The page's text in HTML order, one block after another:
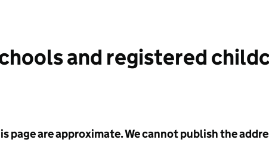
and registered
page are approximate. We cannot publish the